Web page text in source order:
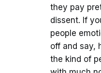
they pay
dissent. If
people
off and say,
the kind of